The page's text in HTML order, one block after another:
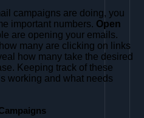
campaigns are doing, you
important numbers. Open
are opening your emails.
many are clicking on links
how many take the desired
Keeping track of these
working and what needs